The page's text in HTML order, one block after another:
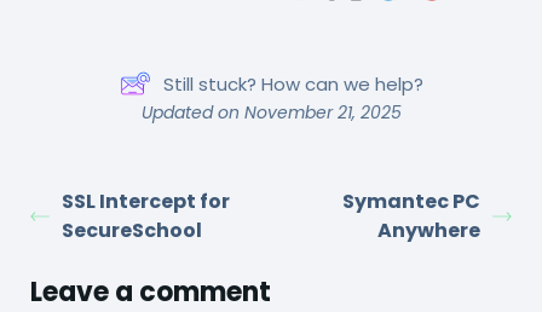
Still stuck? How can we help?
Updated on November 21, 2025
SSL Intercept for
SecureSchool
Symantec PC
Anywhere
Leave a comment